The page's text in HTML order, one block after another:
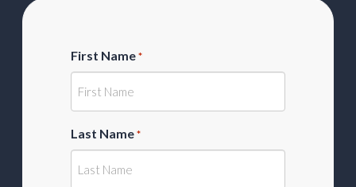
First Name *
Last Name *